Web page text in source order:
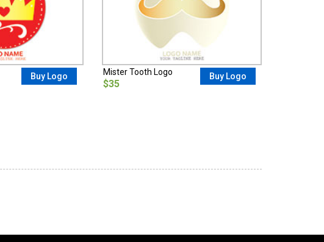
Buy Logo Mister Tooth Logo
$35
Buy Logo